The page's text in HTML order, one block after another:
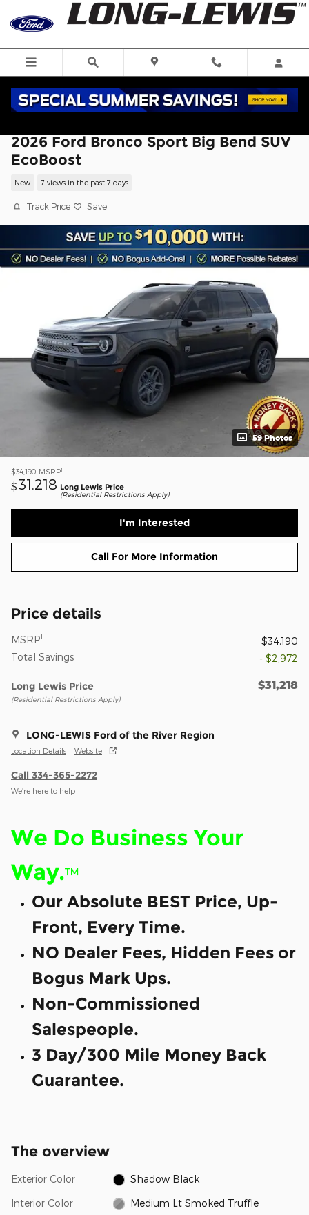
Skip to main content
2026 Ford Bronco Sport Big Bend SUV
EcoBoost
New 7 views in the past 7 days
Track Price Save
59 Photos
$34,190 MSRP1
$ 31,218 Long Lewis Price
(Residential Restrictions Apply)
I'm Interested
Call For More Information
Price details
MSRP1
$34,190
Total Savings
- $2,972
Long Lewis Price
(Residential Restrictions Apply)
$31,218
LONG-LEWIS Ford of the River Region
Location Details Website
Call 334-365-2272
We’re here to help
We Do Business Your
Way.™
Our Absolute BEST Price, Up-
Front, Every Time.
NO Dealer Fees, Hidden Fees or
Bogus Mark Ups.
Non-Commissioned
Salespeople.
3 Day/300 Mile Money Back
Guarantee.
The overview
Exterior Color Shadow Black
Interior Color Medium Lt Smoked Truffle